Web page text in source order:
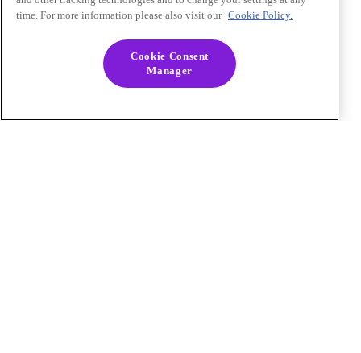
time. For more information please also visit our Cookie Policy.
Cookie Consent
Manager